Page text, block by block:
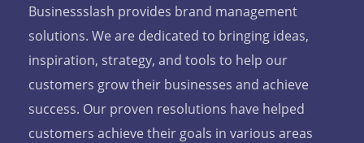
Businessslash provides brand management
solutions. We are dedicated to bringing ideas,
inspiration, strategy, and tools to help our
customers grow their businesses and achieve
success. Our proven resolutions have helped
customers achieve their goals in various areas